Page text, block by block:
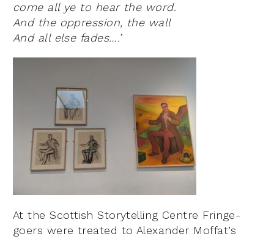
come all ye to hear the word.
And the oppression, the wall
And all else fades….’
At the Scottish Storytelling Centre Fringe-
goers were treated to Alexander Moffat’s